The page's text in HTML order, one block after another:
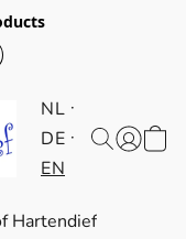
NL
DE
EN
Hartendief